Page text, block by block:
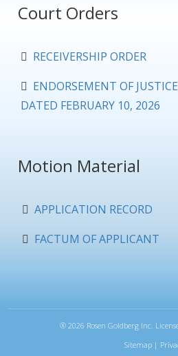
Court Orders
RECEIVERSHIP ORDER
ENDORSEMENT OF
DATED FEBRUARY 10, 2026
Motion Material
APPLICATION RECORD
FACTUM OF APPLICANT
® 2026 Rosen Goldberg Inc.
Sitemap|